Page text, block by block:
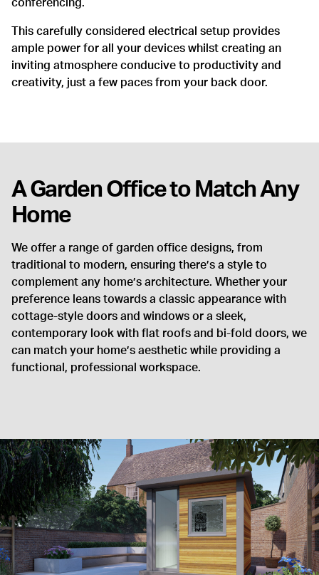
conferencing.
This carefully considered electrical setup provides
ample power for all your devices whilst creating an
inviting atmosphere conducive to productivity and
creativity, just a few paces from your back door.
A Garden Office to Match Any
Home
We offer a range of garden office designs, from
traditional to modern, ensuring there’s a style to
complement any home’s architecture. Whether your
preference leans towards a classic appearance with
cottage-style doors and windows or a sleek,
contemporary look with flat roofs and bi-fold doors, we
can match your home’s aesthetic while providing a
functional, professional workspace.
Good news is its going strong
I am writing on behalf of the Fenny Compton Water Company
regarding the small building you installed for us in 2016. Good
news is its going strong, just showing the years and I was
wondering what the correct product would be to recoat the
wood work?